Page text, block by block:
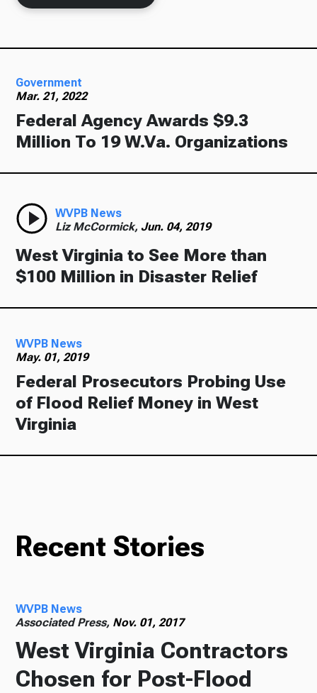
Government
Mar. 21, 2022
Federal Agency Awards $9.3
Million To 19 W.Va. Organizations
WVPB News
Liz McCormick, Jun. 04, 2019
West Virginia to See More than
$100 Million in Disaster Relief
WVPB News
May. 01, 2019
Federal Prosecutors Probing Use
of Flood Relief Money in West
Virginia
Recent Stories
WVPB News
Associated Press, Nov. 01, 2017
West Virginia Contractors
Chosen for Post-Flood